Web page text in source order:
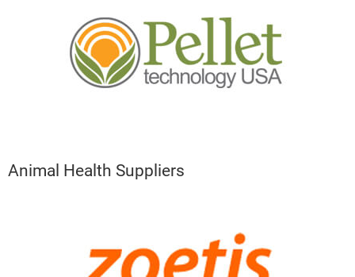
Animal Health Suppliers